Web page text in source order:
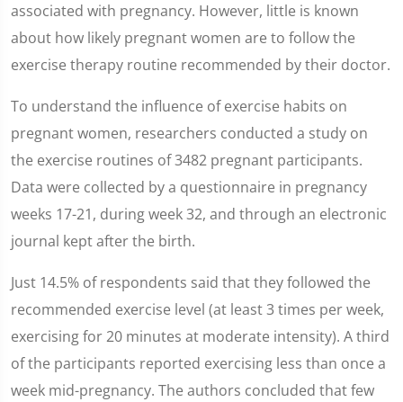
associated with pregnancy. However, little is known
about how likely pregnant women are to follow the
exercise therapy routine recommended by their doctor.
To understand the influence of exercise habits on
pregnant women, researchers conducted a study on
the exercise routines of 3482 pregnant participants.
Data were collected by a questionnaire in pregnancy
weeks 17-21, during week 32, and through an electronic
journal kept after the birth.
Just 14.5% of respondents said that they followed the
recommended exercise level (at least 3 times per week,
exercising for 20 minutes at moderate intensity). A third
of the participants reported exercising less than once a
week mid-pregnancy. The authors concluded that few